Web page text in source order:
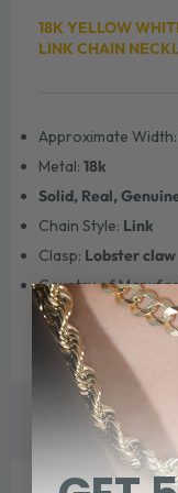
18K YELLOW
LINK CHAIN
Approximate Width:
Metal: 18k
Solid, Real,
Chain Style: Link
Clasp: Lobster claw
Country of
WE